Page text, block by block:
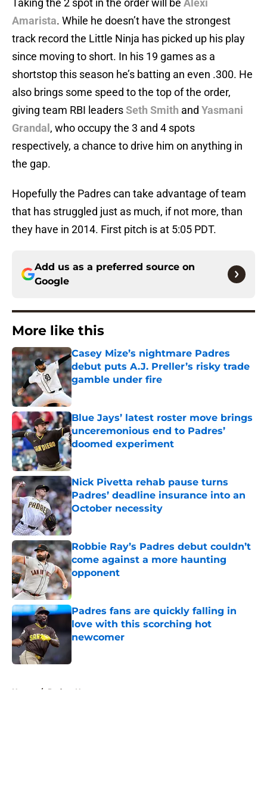
Taking the 2 spot in the order will be Alexi
Amarista. While he doesn’t have the strongest
track record the Little Ninja has picked up his play
since moving to short. In his 19 games as a
shortstop this season he’s batting an even .300. He
also brings some speed to the top of the order,
giving team RBI leadersSeth Smith and Yasmani
Grandal , who occupy the 3 and 4 spots
respectively, a chance to drive him on anything in
the gap.
Hopefully the Padres can take advantage of team
that has struggled just as much, if not more, than
they have in 2014. First pitch is at 5:05 PDT.
Add us as a preferred source on
Google
More like this
Casey Mize’s nightmare Padres
debut puts A.J. Preller’s risky trade
gamble under fire
Published by on Invalid Date
Blue Jays’ latest roster move brings
unceremonious end to Padres’
doomed experiment
Published by on Invalid Date
Nick Pivetta rehab pause turns
Padres’ deadline insurance into an
October necessity
Published by on Invalid Date
Robbie Ray’s Padres debut couldn’t
come against a more haunting
opponent
Published by on Invalid Date
Padres fans are quickly falling in
love with this scorching hot
newcomer
Home / Padres News